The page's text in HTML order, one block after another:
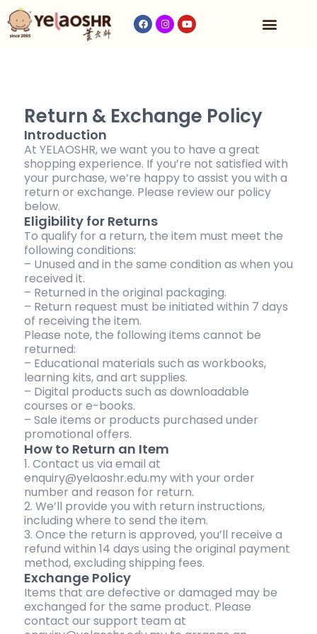
Return & Exchange Policy
Introduction
At YELAOSHR, we want you to have a great
shopping experience. If you’re not satisfied with
your purchase, we’re happy to assist you with a
return or exchange. Please review our policy
below.
Eligibility for Returns
To qualify for a return, the item must meet the
following conditions:
– Unused and in the same condition as when you
received it.
– Returned in the original packaging.
– Return request must be initiated within 7 days
of receiving the item.
Please note, the following items cannot be
returned:
– Educational materials such as workbooks,
learning kits, and art supplies.
– Digital products such as downloadable
courses or e-books.
– Sale items or products purchased under
promotional offers.
How to Return an Item
1. Contact us via email at
enquiry@yelaoshr.edu.my with your order
number and reason for return.
2. We’ll provide you with return instructions,
including where to send the item.
3. Once the return is approved, you’ll receive a
refund within 14 days using the original payment
method, excluding shipping fees.
Exchange Policy
Items that are defective or damaged may be
exchanged for the same product. Please
contact our support team at